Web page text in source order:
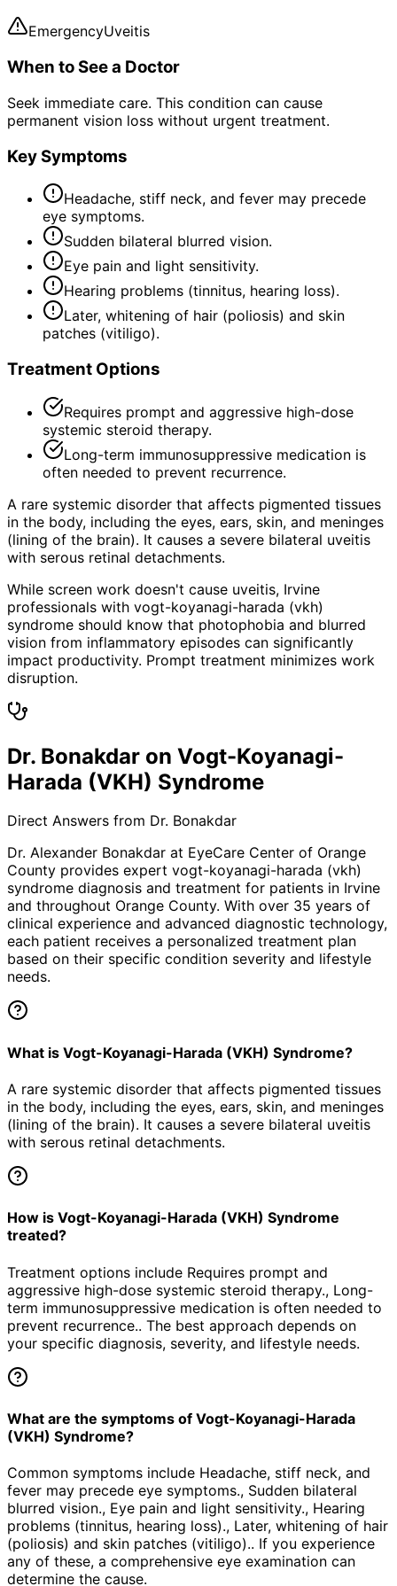
EmergencyUveitis
When to See a Doctor
Seek immediate care. This condition can cause
permanent vision loss without urgent treatment.
Key Symptoms
Headache, stiff neck, and fever may precede
eye symptoms.
Sudden bilateral blurred vision.
Eye pain and light sensitivity.
Hearing problems (tinnitus, hearing loss).
Later, whitening of hair (poliosis) and skin
patches (vitiligo).
Treatment Options
Requires prompt and aggressive high-dose
systemic steroid therapy.
Long-term immunosuppressive medication is
often needed to prevent recurrence.
A rare systemic disorder that affects pigmented tissues
in the body, including the eyes, ears, skin, and meninges
(lining of the brain). It causes a severe bilateral uveitis
with serous retinal detachments.
While screen work doesn't cause uveitis, Irvine
professionals with vogt-koyanagi-harada (vkh)
syndrome should know that photophobia and blurred
vision from inflammatory episodes can significantly
impact productivity. Prompt treatment minimizes work
disruption.
Dr. Bonakdar on Vogt-Koyanagi-
Harada (VKH) Syndrome
Direct Answers from Dr. Bonakdar
Dr. Alexander Bonakdar at EyeCare Center of Orange
County provides expert vogt-koyanagi-harada (vkh)
syndrome diagnosis and treatment for patients in Irvine
and throughout Orange County. With over 35 years of
clinical experience and advanced diagnostic technology,
each patient receives a personalized treatment plan
based on their specific condition severity and lifestyle
needs.
What is Vogt-Koyanagi-Harada (VKH) Syndrome?
A rare systemic disorder that affects pigmented tissues
in the body, including the eyes, ears, skin, and meninges
(lining of the brain). It causes a severe bilateral uveitis
with serous retinal detachments.
How is Vogt-Koyanagi-Harada (VKH) Syndrome
treated?
Treatment options include Requires prompt and
aggressive high-dose systemic steroid therapy., Long-
term immunosuppressive medication is often needed to
prevent recurrence.. The best approach depends on
your specific diagnosis, severity, and lifestyle needs.
What are the symptoms of Vogt-Koyanagi-Harada
(VKH) Syndrome?
Common symptoms include Headache, stiff neck, and
fever may precede eye symptoms., Sudden bilateral
blurred vision., Eye pain and light sensitivity., Hearing
problems (tinnitus, hearing loss)., Later, whitening of hair
(poliosis) and skin patches (vitiligo).. If you experience
any of these, a comprehensive eye examination can
determine the cause.